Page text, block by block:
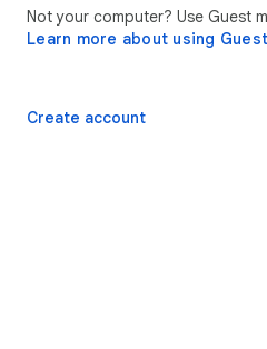
Not your computer? Use Guest
Learn more about using
Create account